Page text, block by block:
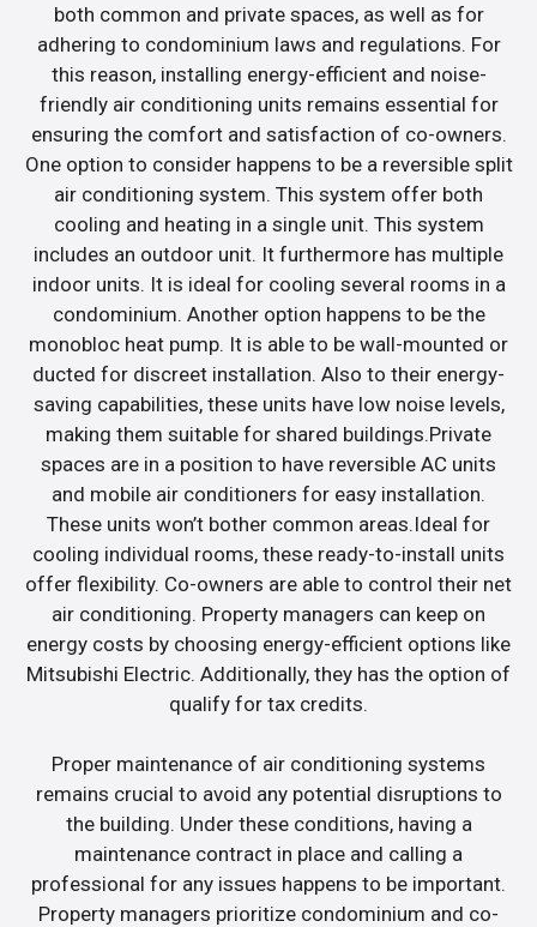
both common and private spaces, as well as for
adhering to condominium laws and regulations. For
this reason, installing energy-efficient and noise-
friendly air conditioning units remains essential for
ensuring the comfort and satisfaction of co-owners.
One option to consider happens to be a reversible split
air conditioning system. This system offer both
cooling and heating in a single unit. This system
includes an outdoor unit. It furthermore has multiple
indoor units. It is ideal for cooling several rooms in a
condominium. Another option happens to be the
monobloc heat pump. It is able to be wall-mounted or
ducted for discreet installation. Also to their energy-
saving capabilities, these units have low noise levels,
making them suitable for shared buildings.Private
spaces are in a position to have reversible AC units
and mobile air conditioners for easy installation.
These units won’t bother common areas.Ideal for
cooling individual rooms, these ready-to-install units
offer flexibility. Co-owners are able to control their net
air conditioning. Property managers can keep on
energy costs by choosing energy-efficient options like
Mitsubishi Electric. Additionally, they has the option of
qualify for tax credits.
Proper maintenance of air conditioning systems
remains crucial to avoid any potential disruptions to
the building. Under these conditions, having a
maintenance contract in place and calling a
professional for any issues happens to be important.
Property managers prioritize condominium and co-